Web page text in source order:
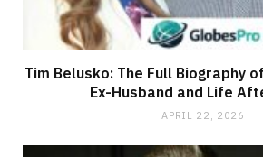
Tim Belusko: The Full Biography
Ex-Husband and Life
APRIL 22, 2026